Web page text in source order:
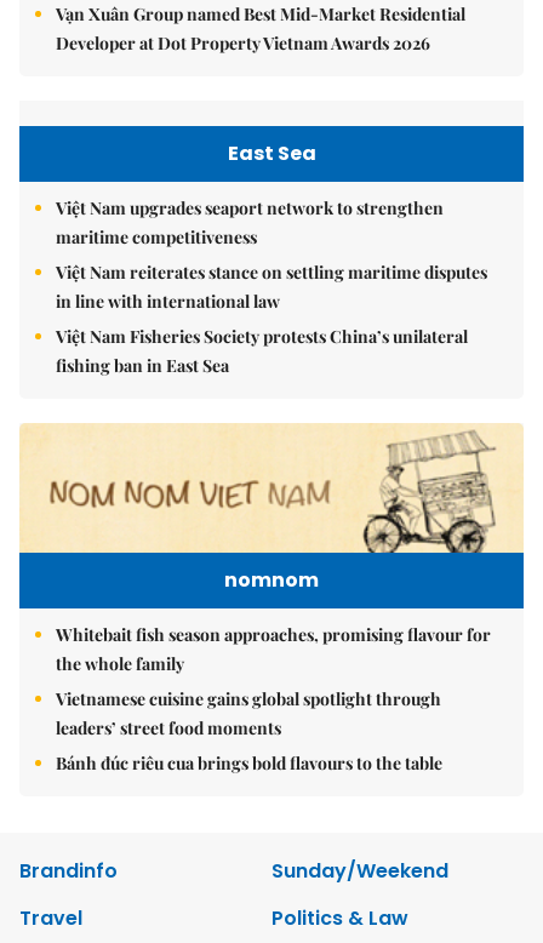
Vạn Xuân Group named Best Mid-Market Residential
Developer at Dot Property Vietnam Awards 2026
East Sea
Việt Nam upgrades seaport network to strengthen
maritime competitiveness
Việt Nam reiterates stance on settling maritime disputes
in line with international law
Việt Nam Fisheries Society protests China’s unilateral
fishing ban in East Sea
nomnom
Whitebait fish season approaches, promising flavour for
the whole family
Vietnamese cuisine gains global spotlight through
leaders’ street food moments
Bánh đúc riêu cua brings bold flavours to the table
Brandinfo
Sunday/Weekend
Travel
Politics & Law